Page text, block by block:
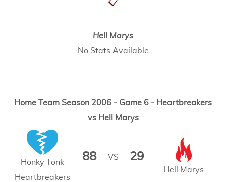
📋
Hell Marys
No Stats Available
Home Team Season 2006 - Game 6 - Heartbreakers
vs Hell Marys
Honky Tonk
Heartbreakers
88 VS 29
Hell Marys